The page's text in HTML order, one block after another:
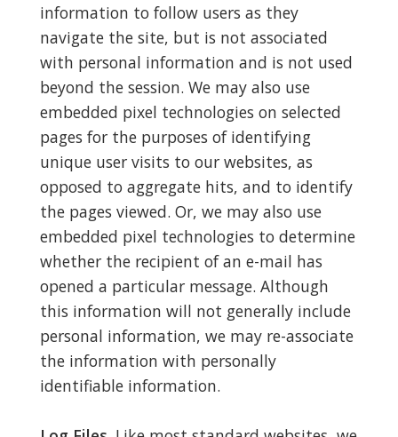
information to follow users as they
navigate the site, but is not associated
with personal information and is not used
beyond the session. We may also use
embedded pixel technologies on selected
pages for the purposes of identifying
unique user visits to our websites, as
opposed to aggregate hits, and to identify
the pages viewed. Or, we may also use
embedded pixel technologies to determine
whether the recipient of an e-mail has
opened a particular message. Although
this information will not generally include
personal information, we may re-associate
the information with personally
identifiable information.